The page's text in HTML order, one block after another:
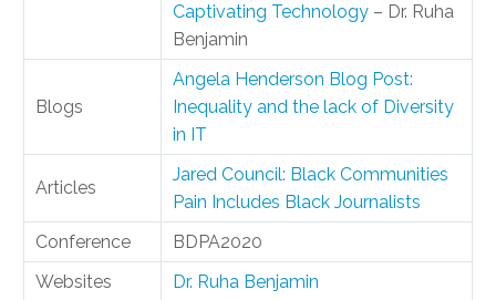
Captivating Technology – Dr. Ruha
Benjamin
Blogs
Angela Henderson Blog Post:
Inequality and the lack of Diversity
in IT
Articles
Jared Council: Black Communities
Pain Includes Black Journalists
Conference
BDPA2020
Websites
Dr. Ruha Benjamin